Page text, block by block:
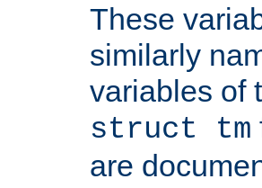
These
similarly
variables of
struct tm
are